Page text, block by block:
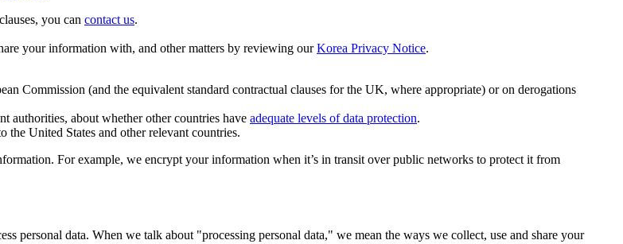
you can contact us.
your information with, and other matters by reviewing ourKorea Privacy Notice.
Commission (and the equivalent standard contractual clauses for the UK, where appropriate) or on derogations
authorities, about whether other countries have adequate levels of data protection.
the United States and other relevant countries.
For example, we encrypt your information when it’s in transit over public networks to protect it from
personal data. When we talk about "processing personal data," we mean the ways we collect, use and share your